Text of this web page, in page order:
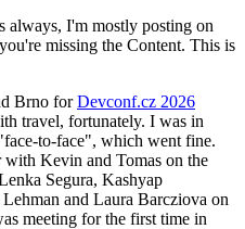
always, I'm mostly posting on
missing the Content. This is
Brno forDevconf.cz 2026
travel, fortunately. I was in
to-face", which went fine.
Kevin and Tomas on the
Segura, Kashyap
and Laura Barcziova on
meeting for the first time in